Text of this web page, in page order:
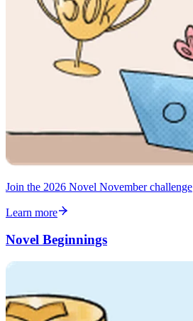
Join the 2026 Novel November challenge
Learn more
Novel Beginnings